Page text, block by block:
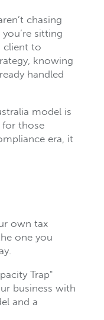
chasing
sitting
client to
knowing
handled
model is
for those
era, it
own tax
one you
Trap"
business with
and a